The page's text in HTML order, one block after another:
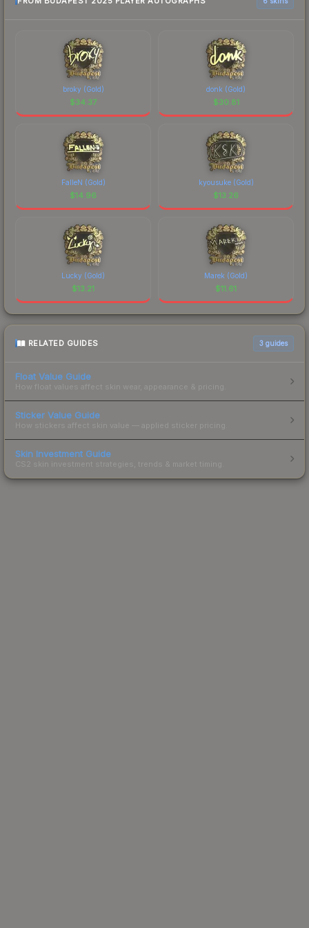
broky (Gold)
$34.37
donk (Gold)
$30.81
FalleN (Gold)
$14.96
kyousuke (Gold)
$13.26
Lucky (Gold)
$13.21
Marek (Gold)
$11.61
RELATED GUIDES 3 guides
Float Value Guide
How float values affect skin wear, appearance & pricing.
Sticker Value Guide
How stickers affect skin value — applied sticker pricing.
Skin Investment Guide
CS2 skin investment strategies, trends & market timing.